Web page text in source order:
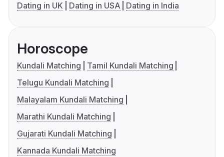
Dating in UK
Dating in USA Dating in India
Horoscope
Kundali Matching
Tamil Kundali Matching
Telugu Kundali Matching
Malayalam Kundali Matching
Marathi Kundali Matching
Gujarati Kundali Matching
Kannada Kundali Matching